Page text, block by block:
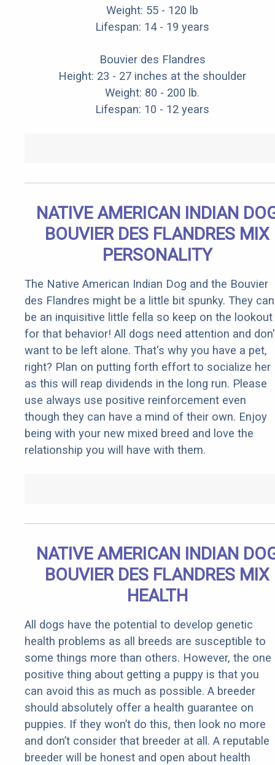
Weight: 55 - 120 lb
Lifespan: 14 - 19 years
Bouvier des Flandres
Height: 23 - 27 inches at the shoulder
Weight: 80 - 200 lb.
Lifespan: 10 - 12 years
NATIVE AMERICAN INDIAN
BOUVIER DES FLANDRES MIX
PERSONALITY
The Native American Indian Dog and the Bouvier
des Flandres might be a little bit spunky. They can
be an inquisitive little fella so keep on the lookout
for that behavior! All dogs need attention and
want to be left alone. That's why you have a pet,
right? Plan on putting forth effort to socialize her
as this will reap dividends in the long run. Please
use always use positive reinforcement even
though they can have a mind of their own. Enjoy
being with your new mixed breed and love the
relationship you will have with them.
NATIVE AMERICAN INDIAN
BOUVIER DES FLANDRES MIX
HEALTH
All dogs have the potential to develop genetic
health problems as all breeds are susceptible to
some things more than others. However, the one
positive thing about getting a puppy is that you
can avoid this as much as possible. A breeder
should absolutely offer a health guarantee on
puppies. If they won’t do this, then look no more
and don’t consider that breeder at all. A reputable
breeder will be honest and open about health